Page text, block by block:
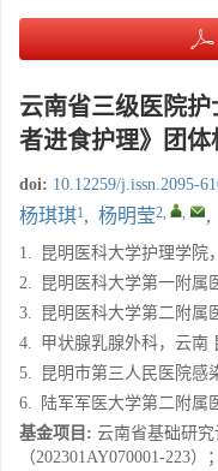
云南省三级医院
者进食护理》团
doi: 10.12259/j.issn.2095-
杨琪琪1, 杨明莹2, , ,
1.
昆明医科大学护理学
2.
昆明医科大学第一附
3.
昆明医科大学第二附属
4. 甲状腺乳腺外科，云南
5.
昆明市第三人民医院
6.
陆军军医大学第二附
基金项目: 云南省基础研
（202301AY070001-223